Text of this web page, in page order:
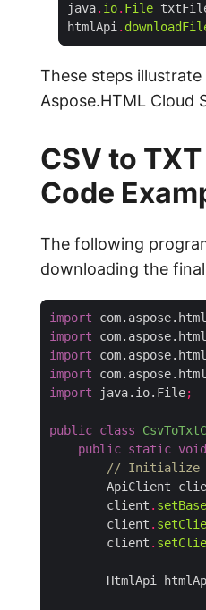
java. io. File
htmlApi.
These steps illustrate
Aspose.HTML Cloud
CSV to
Code
The following
downloading the
import
import
import
import
import java.io.File;
public class
public static void
// Initialize
ApiClient
        client
.
        client
.
        client
.
HtmlApi